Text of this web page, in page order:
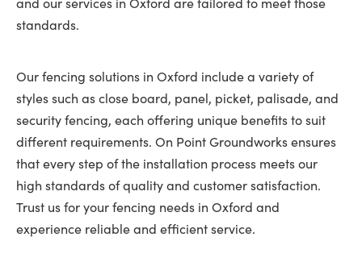
standards.
Our fencing solutions in Oxford include a variety of
styles such as close board, panel, picket, palisade, and
security fencing, each offering unique benefits to suit
different requirements. On Point Groundworks ensures
that every step of the installation process meets our
high standards of quality and customer satisfaction.
Trust us for your fencing needs in Oxford and
experience reliable and efficient service.